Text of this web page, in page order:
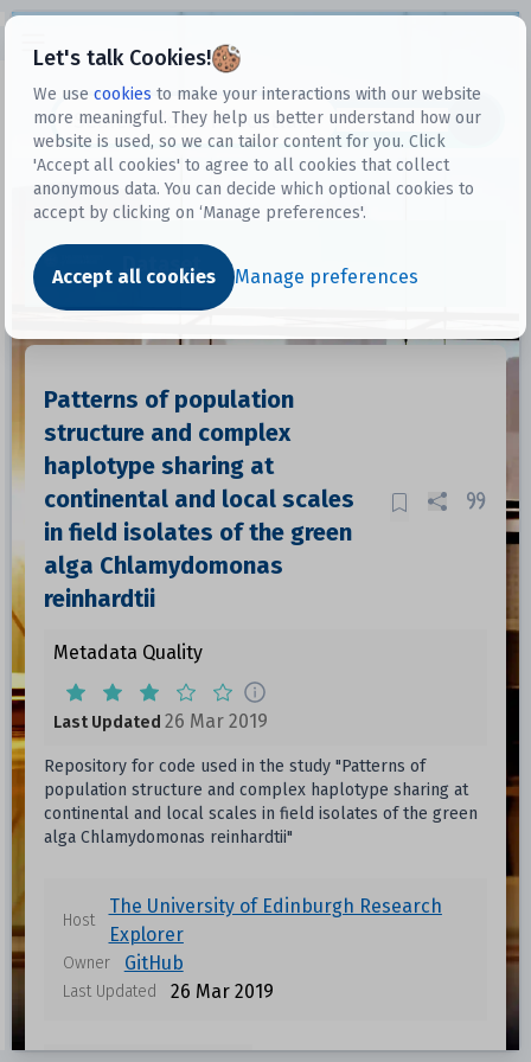
Let's talk Cookies!
We use cookies to make your interactions with our website
more meaningful. They help us better understand how our
website is used, so we can tailor content for you. Click
'Accept all cookies' to agree to all cookies that collect
anonymous data. You can decide which optional cookies to
accept by clicking on ‘Manage preferences'.
Accept all cookies Manage preferences
Datasets
Dataset
Patterns of population
structure and complex
haplotype sharing at
continental and local scales
in field isolates of the green
alga Chlamydomonas
reinhardtii
Metadata Quality
Last Updated 26 Mar 2019
Repository for code used in the study "Patterns of
population structure and complex haplotype sharing at
continental and local scales in field isolates of the green
alga Chlamydomonas reinhardtii"
Host
The University of Edinburgh Research
Explorer
Owner GitHub
Last Updated 26 Mar 2019